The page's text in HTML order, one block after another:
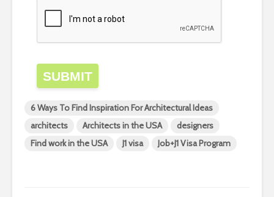
SUBMIT
6 Ways To Find Inspiration For Architectural Ideas
architects
Architects in the USA
designers
Find work in the USA
J1 visa Job+J1 Visa Program